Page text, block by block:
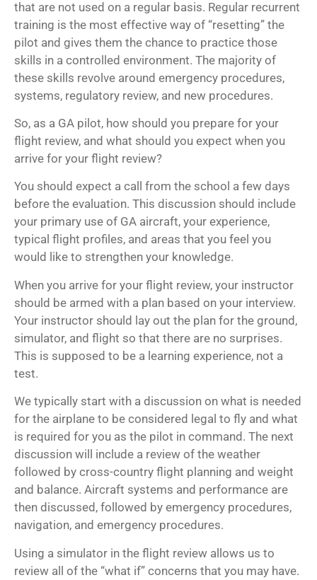
that are not used on a regular basis. Regular recurrent
training is the most effective way of “resetting” the
pilot and gives them the chance to practice those
skills in a controlled environment. The majority of
these skills revolve around emergency procedures,
systems, regulatory review, and new procedures.
So, as a GA pilot, how should you prepare for your
flight review, and what should you expect when you
arrive for your flight review?
You should expect a call from the school a few days
before the evaluation. This discussion should include
your primary use of GA aircraft, your experience,
typical flight profiles, and areas that you feel you
would like to strengthen your knowledge.
When you arrive for your flight review, your instructor
should be armed with a plan based on your interview.
Your instructor should lay out the plan for the ground,
simulator, and flight so that there are no surprises.
This is supposed to be a learning experience, not a
test.
We typically start with a discussion on what is needed
for the airplane to be considered legal to fly and what
is required for you as the pilot in command. The next
discussion will include a review of the weather
followed by cross-country flight planning and weight
and balance. Aircraft systems and performance are
then discussed, followed by emergency procedures,
navigation, and emergency procedures.
Using a simulator in the flight review allows us to
review all of the “what if” concerns that you may have.